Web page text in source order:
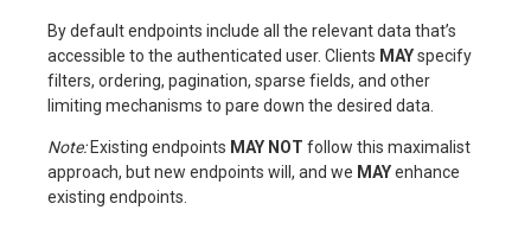
By default endpoints include all the relevant data that’s
accessible to the authenticated user. Clients MAYspecify
filters, ordering, pagination, sparse fields, and other
limiting mechanisms to pare down the desired data.
Note:Existing endpoints MAY NOT follow this maximalist
approach, but new endpoints will, and we MAYenhance
existing endpoints.